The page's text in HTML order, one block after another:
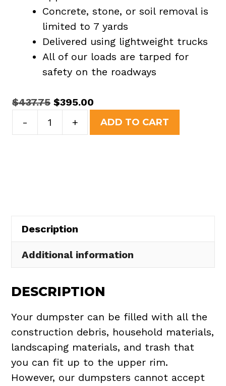
Concrete, stone, or soil removal is
limited to 7 yards
Delivered using lightweight trucks
All of our loads are tarped for
safety on the roadways
$437.75 Original
price
was:
$395.00
price
is:
-
Yard
quantity
+ ADD TO CART
Description
Additional information
DESCRIPTION
Your dumpster can be filled with all the
construction debris, household materials,
landscaping materials, and trash that
you can fit up to the upper rim.
However, our dumpsters cannot accept